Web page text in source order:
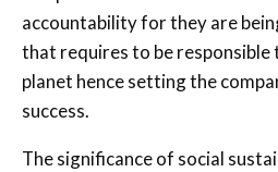
accountability for they are
that requires to be responsible
planet hence setting the
success.
The significance of social